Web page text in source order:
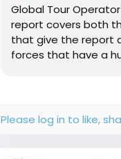
Global Tour
report covers both
that give the report
forces that have a
Please log in to like,